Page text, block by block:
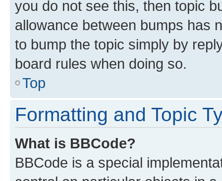
you do not see this, then topic
allowance between bumps has
to bump the topic simply by
board rules when doing so.
Top
Formatting and Topic
What is BBCode?
BBCode is a special